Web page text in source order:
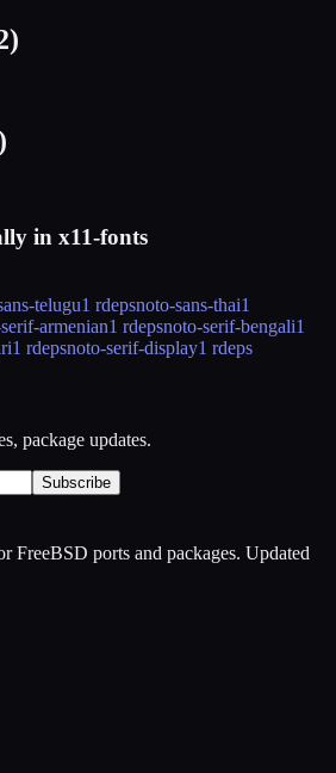
)
in x11-fonts
telugu1 rdepsnoto-sans-thai1
armenian1 rdepsnoto-serif-bengali1
1 rdepsnoto-serif-display1 rdeps
package updates.
Subscribe
FreeBSD ports and packages. Updated